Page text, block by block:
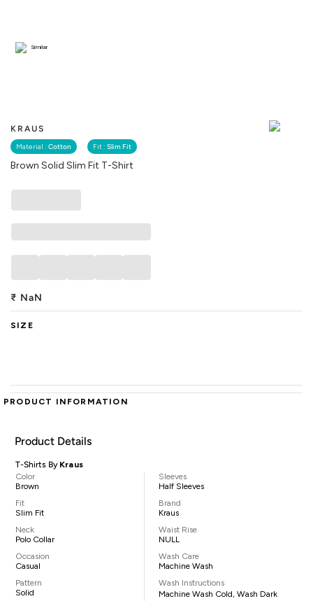
KRAUS
Material : Cotton Fit : Slim Fit
Brown Solid Slim Fit T-Shirt
Similar
₹ NaN
SIZE
PRODUCT INFORMATION
Product Details
T-Shirts By Kraus
Color
Brown
Fit
Slim Fit
Neck
Polo Collar
Occasion
Casual
Pattern
Solid
Sleeves
Half Sleeves
Brand
Kraus
Waist Rise
NULL
Wash Care
Machine Wash
Wash Instructions
Machine Wash Cold, Wash Dark